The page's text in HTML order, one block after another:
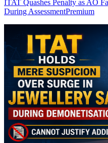
ITAT Quashes Penalty as AO
During AssessmentPremium